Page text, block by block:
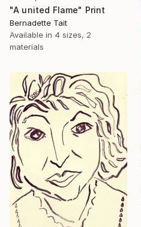
"A united Flame" Print
Bernadette Tait
Available in 4 sizes, 2
materials